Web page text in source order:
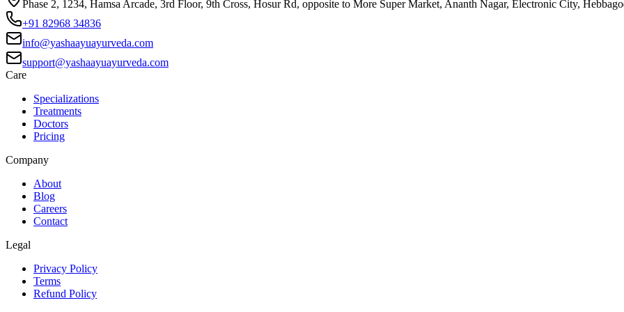
Phase 2, 1234, Hamsa Arcade, 3rd Floor, 9th Cross, Hosur Rd, opposite to More Super Market, Ananth Nagar, Electronic City,
+91 82968 34836
info@yashaayuayurveda.com
support@yashaayuayurveda.com
Care
Specializations
Treatments
Doctors
Pricing
Company
About
Blog
Careers
Contact
Legal
Privacy Policy
Terms
Refund Policy